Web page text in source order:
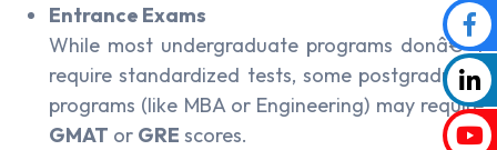
Entrance Exams
While most undergraduate programs donâ€™t
require standardized tests, some postgraduate
programs (like MBA or Engineering) may require
GMAT or GRE scores.